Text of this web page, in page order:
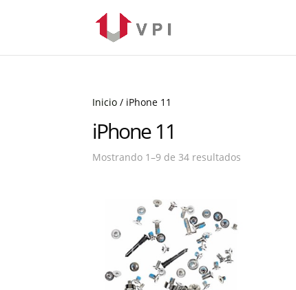
Inicio / iPhone 11
iPhone 11
Mostrando 1–9 de 34 resultados